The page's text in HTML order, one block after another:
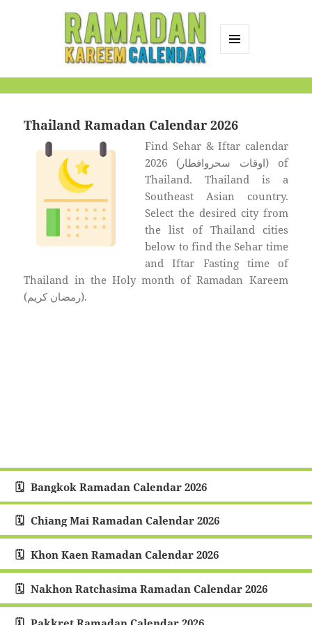
Thailand Ramadan Calendar 2026
Find Sehar & Iftar calendar
2026 (اوقات سحروافطار) of
Thailand. Thailand is a
Southeast Asian country.
Select the desired city from
the list of Thailand cities
below to find the Sehar time
and Iftar Fasting time of
Thailand in the Holy month of Ramadan Kareem
(رمضان كريم).
Bangkok Ramadan Calendar 2026
Chiang Mai Ramadan Calendar 2026
Khon Kaen Ramadan Calendar 2026
Nakhon Ratchasima Ramadan Calendar 2026